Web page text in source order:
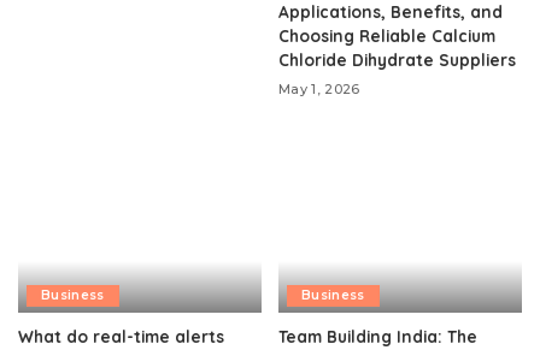
Applications, Benefits, and
Choosing Reliable Calcium
Chloride Dihydrate Suppliers
May 1, 2026
Business
What do real-time alerts
Business
Team Building India: The